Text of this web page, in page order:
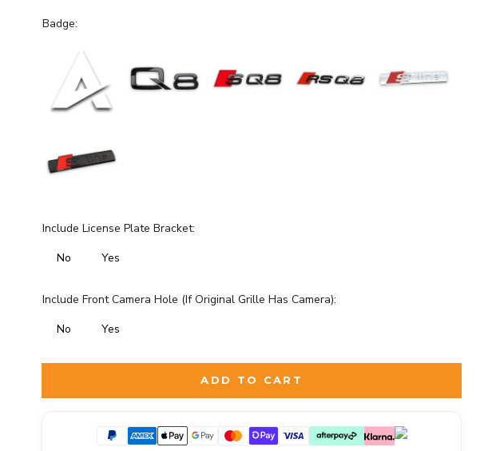
Badge:
Include License Plate Bracket:
No
Yes
Include Front Camera Hole (If Original Grille Has Camera):
No
Yes
to the priceADD TO CART